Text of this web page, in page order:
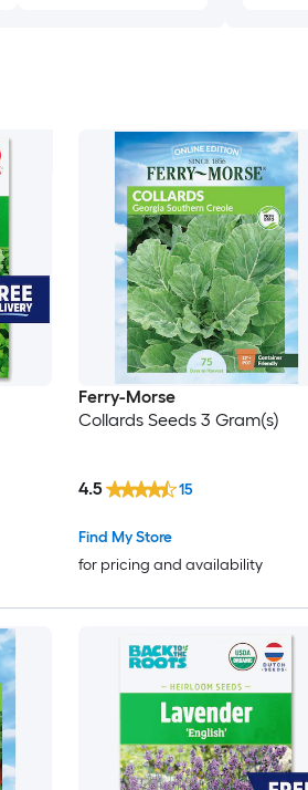
Ferry-Morse
Collards Seeds 3 Gram(s)
Find My Store
for pricing and availability
4.5 15